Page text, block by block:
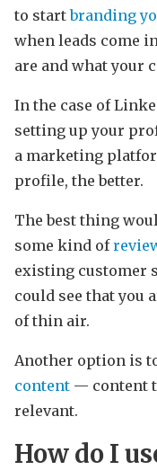
to startbranding
when leads come
are and what your
In the case of
setting up your
a marketing
profile, the better.
The best thing
some kind of
existing customer
could see that you
of thin air.
Another option is
content — content
relevant.
How do I